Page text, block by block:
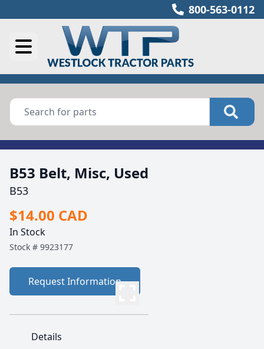
800-563-0112
B53 Belt, Misc, Used
B53
$14.00 CAD
In Stock
Stock # 9923177
Request Information
Details